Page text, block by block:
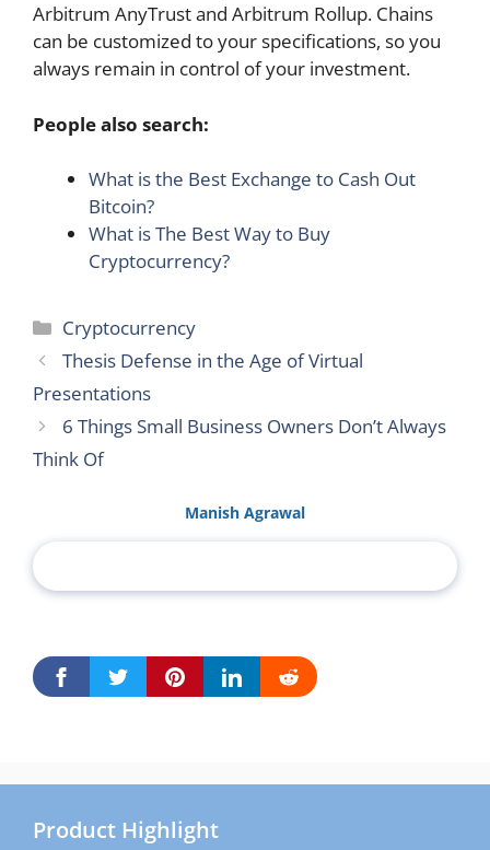
Arbitrum AnyTrust and Arbitrum Rollup. Chains
can be customized to your specifications, so you
always remain in control of your investment.
People also search:
What is the Best Exchange to Cash Out
Bitcoin?
What is The Best Way to Buy
Cryptocurrency?
Categories
Cryptocurrency
Thesis Defense in the Age of Virtual
Presentations
6 Things Small Business Owners Don’t Always
Think Of
Manish Agrawal
Product Highlight